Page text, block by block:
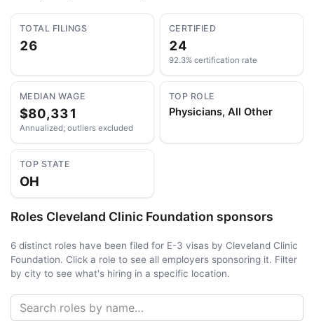
TOTAL FILINGS
26
CERTIFIED
24
92.3% certification rate
MEDIAN WAGE
$80,331
Annualized; outliers excluded
TOP ROLE
Physicians, All Other
TOP STATE
OH
Roles Cleveland Clinic Foundation sponsors
6 distinct roles have been filed for E-3 visas by Cleveland Clinic
Foundation. Click a role to see all employers sponsoring it. Filter
by city to see what's hiring in a specific location.